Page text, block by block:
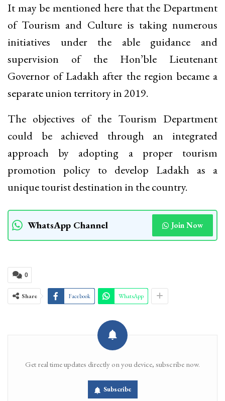
It may be mentioned here that the Department
of Tourism and Culture is taking numerous
initiatives under the able guidance and
supervision of the Hon’ble Lieutenant
Governor of Ladakh after the region became a
separate union territory in 2019.
The objectives of the Tourism Department
could be achieved through an integrated
approach by adopting a proper tourism
promotion policy to develop Ladakh as a
unique tourist destination in the country.
WhatsApp Channel Join Now
0
Share Facebook WhatsApp
Get real time updates directly on you device, subscribe now.
Subscribe